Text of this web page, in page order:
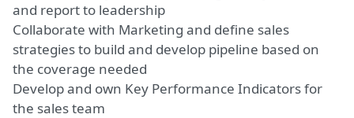
and report to leadership
Collaborate with Marketing and define sales
strategies to build and develop pipeline based on
the coverage needed
Develop and own Key Performance Indicators for
the sales team